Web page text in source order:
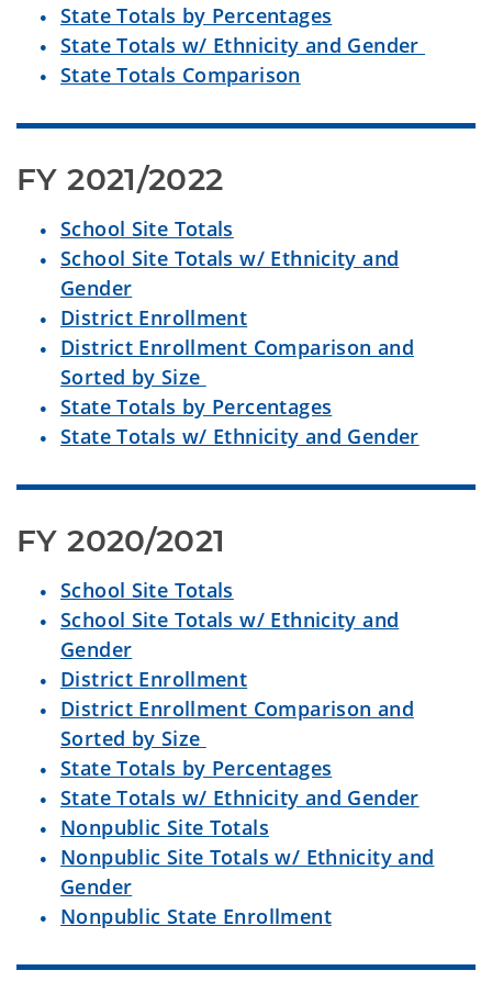
State Totals by Percentages
State Totals w/ Ethnicity and Gender
State Totals Comparison
FY 2021/2022
School Site Totals
School Site Totals w/ Ethnicity and
Gender
District Enrollment
District Enrollment Comparison and
Sorted by Size
State Totals by Percentages
State Totals w/ Ethnicity and Gender
FY 2020/2021
School Site Totals
School Site Totals w/ Ethnicity and
Gender
District Enrollment
District Enrollment Comparison and
Sorted by Size
State Totals by Percentages
State Totals w/ Ethnicity and Gender
Nonpublic Site Totals
Nonpublic Site Totals w/ Ethnicity and
Gender
Nonpublic State Enrollment